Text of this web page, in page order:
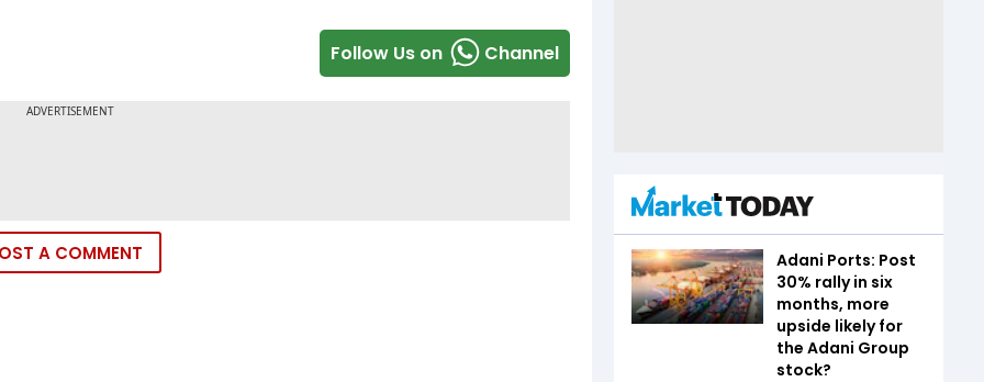
Follow Us on Channel
A COMMENT
Adani Ports: Post
30% rally in six
months, more
upside likely for
the Adani Group
stock?